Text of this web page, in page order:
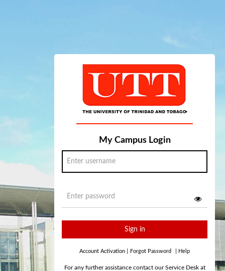
My Campus Login
Sign in
Account Activation Forgot Password Help
For any further assistance contact our Service Desk at